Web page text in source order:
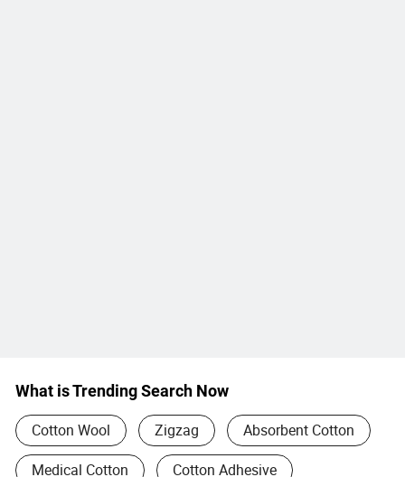
What is Trending Search Now
Cotton Wool Zigzag Absorbent Cotton
Medical Cotton Cotton Adhesive